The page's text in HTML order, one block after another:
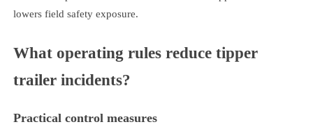
lowers field safety exposure.
What operating rules reduce tipper
trailer incidents?
Practical control measures